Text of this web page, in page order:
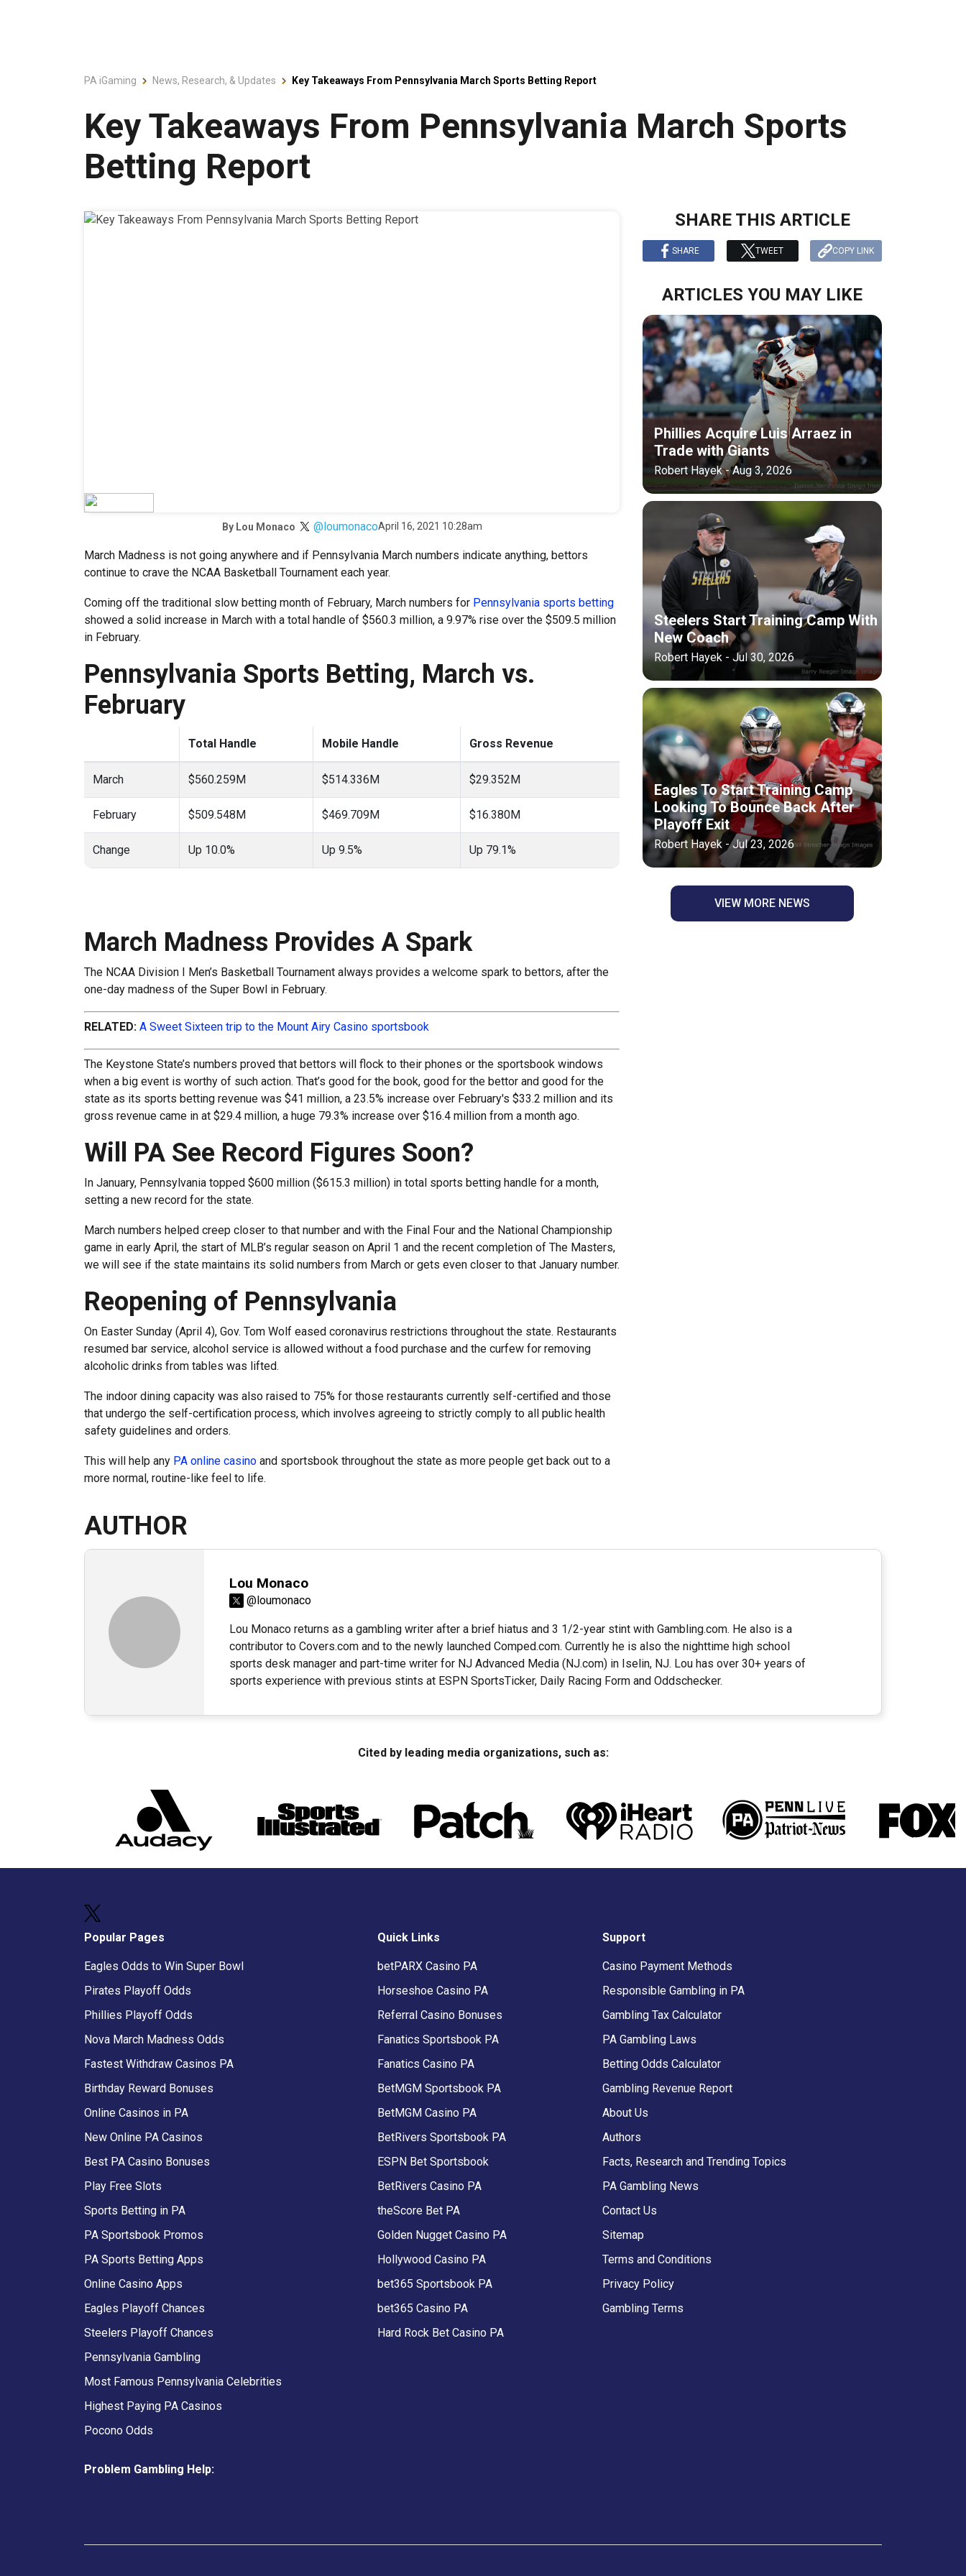
PA iGaming News, Research, & Updates Key Takeaways From Pennsylvania March Sports Betting Report
Key Takeaways From Pennsylvania March Sports
Betting Report
By Lou Monaco @loumonacoApril 16, 2021 10:28am
March Madness is not going anywhere and if Pennsylvania March numbers indicate anything, bettors
continue to crave the NCAA Basketball Tournament each year.
Coming off the traditional slow betting month of February, March numbers for Pennsylvania sports betting
showed a solid increase in March with a total handle of $560.3 million, a 9.97% rise over the $509.5 million
in February.
Pennsylvania Sports Betting, March vs.
February
Total Handle Mobile Handle Gross Revenue
March $560.259M $514.336M $29.352M
February $509.548M $469.709M $16.380M
Change Up 10.0% Up 9.5% Up 79.1%
March Madness Provides A Spark
The NCAA Division I Men’s Basketball Tournament always provides a welcome spark to bettors, after the
one-day madness of the Super Bowl in February.
RELATED: A Sweet Sixteen trip to the Mount Airy Casino sportsbook
The Keystone State’s numbers proved that bettors will flock to their phones or the sportsbook windows
when a big event is worthy of such action. That’s good for the book, good for the bettor and good for the
state as its sports betting revenue was $41 million, a 23.5% increase over February's $33.2 million and its
gross revenue came in at $29.4 million, a huge 79.3% increase over $16.4 million from a month ago.
Will PA See Record Figures Soon?
In January, Pennsylvania topped $600 million ($615.3 million) in total sports betting handle for a month,
setting a new record for the state.
March numbers helped creep closer to that number and with the Final Four and the National Championship
game in early April, the start of MLB’s regular season on April 1 and the recent completion of The Masters,
we will see if the state maintains its solid numbers from March or gets even closer to that January number.
Reopening of Pennsylvania
On Easter Sunday (April 4), Gov. Tom Wolf eased coronavirus restrictions throughout the state. Restaurants
resumed bar service, alcohol service is allowed without a food purchase and the curfew for removing
alcoholic drinks from tables was lifted.
The indoor dining capacity was also raised to 75% for those restaurants currently self-certified and those
that undergo the self-certification process, which involves agreeing to strictly comply to all public health
safety guidelines and orders.
This will help any PA online casino and sportsbook throughout the state as more people get back out to a
more normal, routine-like feel to life.
SHARE THIS ARTICLE
SHARE TWEET COPY LINK
ARTICLES YOU MAY LIKE
Phillies Acquire Luis Arraez in
Trade with Giants
Robert Hayek - Aug 3, 2026
Steelers Start Training Camp With
New Coach
Robert Hayek - Jul 30, 2026
Eagles To Start Training Camp
Looking To Bounce Back After
Playoff Exit
Robert Hayek - Jul 23, 2026
VIEW MORE NEWS
AUTHOR
Lou Monaco
@loumonaco
Lou Monaco returns as a gambling writer after a brief hiatus and 3 1/2-year stint with Gambling.com. He also is a
contributor to Covers.com and to the newly launched Comped.com. Currently he is also the nighttime high school
sports desk manager and part-time writer for NJ Advanced Media (NJ.com) in Iselin, NJ. Lou has over 30+ years of
sports experience with previous stints at ESPN SportsTicker, Daily Racing Form and Oddschecker.
Cited by leading media organizations, such as:
Popular Pages
Eagles Odds to Win Super Bowl
Pirates Playoff Odds
Phillies Playoff Odds
Nova March Madness Odds
Fastest Withdraw Casinos PA
Birthday Reward Bonuses
Online Casinos in PA
New Online PA Casinos
Best PA Casino Bonuses
Play Free Slots
Sports Betting in PA
PA Sportsbook Promos
PA Sports Betting Apps
Online Casino Apps
Eagles Playoff Chances
Steelers Playoff Chances
Pennsylvania Gambling
Most Famous Pennsylvania Celebrities
Highest Paying PA Casinos
Pocono Odds
Quick Links
betPARX Casino PA
Horseshoe Casino PA
Referral Casino Bonuses
Fanatics Sportsbook PA
Fanatics Casino PA
BetMGM Sportsbook PA
BetMGM Casino PA
BetRivers Sportsbook PA
ESPN Bet Sportsbook
BetRivers Casino PA
theScore Bet PA
Golden Nugget Casino PA
Hollywood Casino PA
bet365 Sportsbook PA
bet365 Casino PA
Hard Rock Bet Casino PA
Support
Casino Payment Methods
Responsible Gambling in PA
Gambling Tax Calculator
PA Gambling Laws
Betting Odds Calculator
Gambling Revenue Report
About Us
Authors
Facts, Research and Trending Topics
PA Gambling News
Contact Us
Sitemap
Terms and Conditions
Privacy Policy
Gambling Terms
Problem Gambling Help: